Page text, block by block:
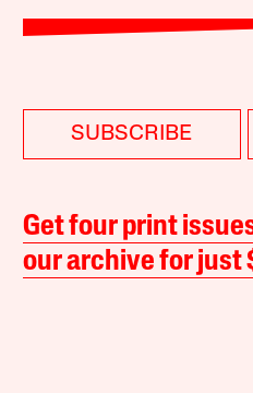
SUBSCRIBE
Get four print
our archive for just